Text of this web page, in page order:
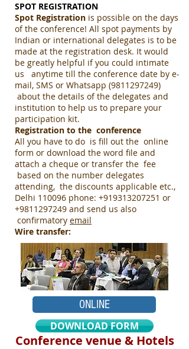
SPOT REGISTRATION
Spot Registration is possible on the days
of the conference! All spot payments by
Indian or international delegates is to be
made at the registration desk. It would
be greatly helpful if you could intimate
us anytime till the conference date by e-
mail, SMS or Whatsapp (9811297249)
about the details of the delegates and
institution to help us to prepare your
participation kit.
Registration to the conference
All you have to do is fill out the online
form or download the word file and
attach a cheque or transfer the fee
based on the number delegates
attending, the discounts applicable etc.,
Delhi 110096 phone: +919313207251 or
+9811297249 and send us also
confirmatory email
Wire transfer:
ONLINE
DOWNLOAD FORM
Conference venue & Hotels